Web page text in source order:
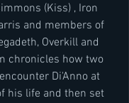
(Kiss) , Iron
and members of
Overkill and
chronicles how two
Di'Anno at
his life and then set